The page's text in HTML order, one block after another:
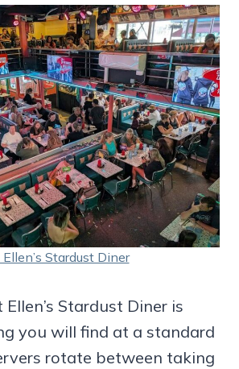
Stardust Diner
Stardust Diner is
you will find at a standard
rotate between taking